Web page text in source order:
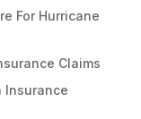
For Hurricane
Claims
Insurance